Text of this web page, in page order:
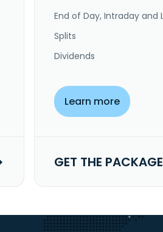
End of Day, Intraday and
Splits
Dividends
Learn more
GET THE PACKAGE